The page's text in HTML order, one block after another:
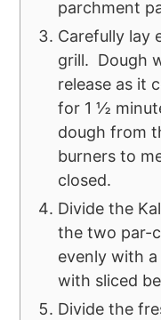
parchment
Carefully lay
grill. Dough
release as it
for 1 ½
dough from
burners to
closed.
Divide the
the two par-
evenly with
with sliced
Divide the